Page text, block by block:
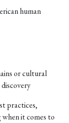
human
or cultural
practices,
it comes to